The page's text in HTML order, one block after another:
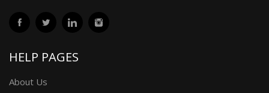
HELP PAGES
About Us